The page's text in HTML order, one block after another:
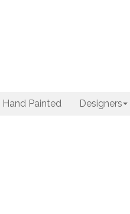
Hand Painted Designers